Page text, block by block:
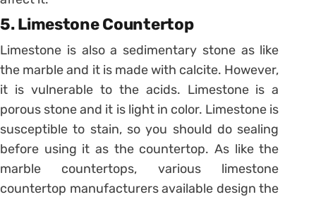
5. Limestone Countertop
Limestone is also a sedimentary stone as like
the marble and it is made with calcite. However,
it is vulnerable to the acids. Limestone is a
porous stone and it is light in color. Limestone is
susceptible to stain, so you should do sealing
before using it as the countertop. As like the
marble countertops, various limestone
countertop manufacturers available design the